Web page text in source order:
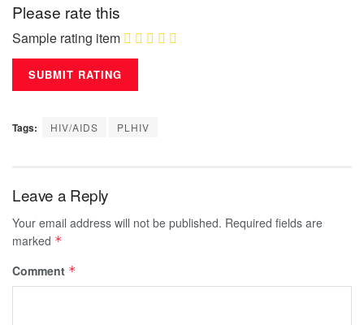
Please rate this
Sample rating item
Tags: HIV/AIDS PLHIV
Leave a Reply
Your email address will not be published. Required fields are
marked *
Comment *